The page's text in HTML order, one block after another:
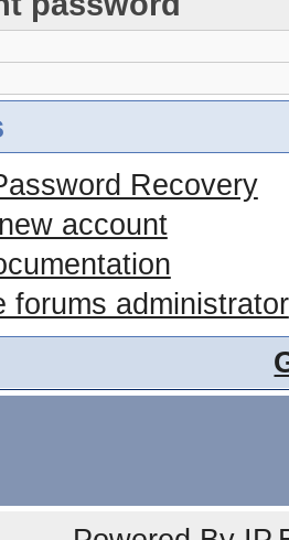
Recovery
account
forums administrator